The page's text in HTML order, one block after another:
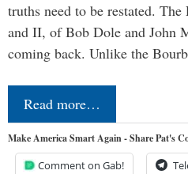
truths need to be restated.
and II, of Bob Dole and John
coming back. Unlike the
Read more…
Make America Smart Again - Share Pat's
Comment on Gab!